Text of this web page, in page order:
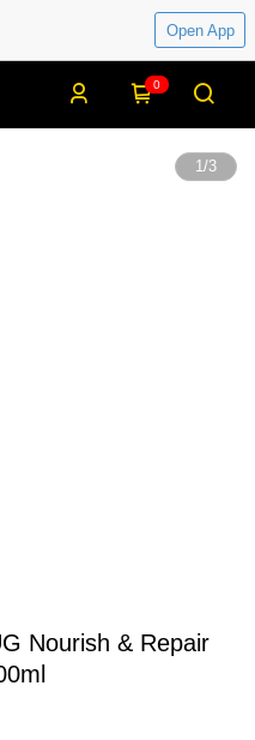
Open App
0
1/3
Nourish & Repair